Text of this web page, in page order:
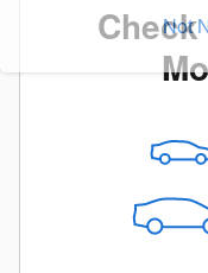
Not